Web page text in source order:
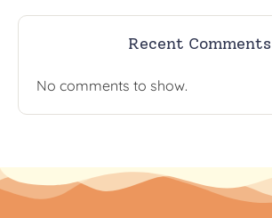
Recent Comments
No comments to show.